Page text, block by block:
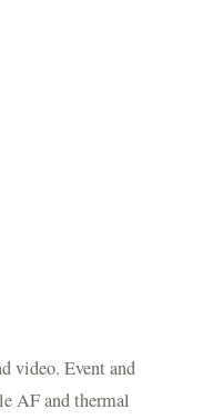
video. Event and
AF and thermal